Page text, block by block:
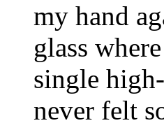
my hand
glass
single
never felt